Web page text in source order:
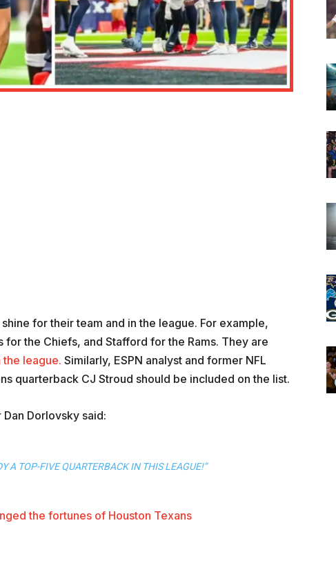
for their team and in the league. For example,
the Chiefs, and Stafford for the Rams. They are
league. Similarly, ESPN analyst and former NFL
quarterback CJ Stroud should be included on the list.
Dorlovsky said:
A TOP-FIVE QUARTERBACK IN THIS LEAGUE!”
the fortunes of Houston Texans